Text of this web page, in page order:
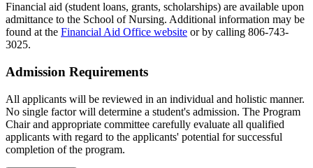
Financial aid (student loans, grants, scholarships) are available upon
admittance to the School of Nursing. Additional information may be
found at the Financial Aid Office website or by calling 806-743-
3025.
Admission Requirements
All applicants will be reviewed in an individual and holistic manner.
No single factor will determine a student's admission. The Program
Chair and appropriate committee carefully evaluate all qualified
applicants with regard to the applicants' potential for successful
completion of the program.